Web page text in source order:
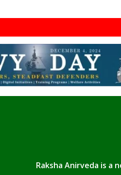
Raksha Anirveda is